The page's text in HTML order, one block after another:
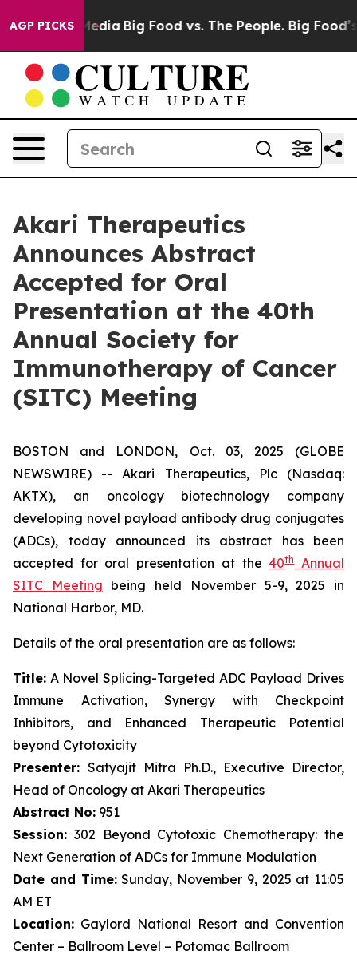
AGP PICKS
Media Big Food vs. The People. Big Food’s
Akari Therapeutics
Announces Abstract
Accepted for Oral
Presentation at the 40th
Annual Society for
Immunotherapy of Cancer
(SITC) Meeting
BOSTON and LONDON, Oct. 03, 2025 (GLOBE
NEWSWIRE) -- Akari Therapeutics, Plc (Nasdaq:
AKTX), an oncology biotechnology company
developing novel payload antibody drug conjugates
(ADCs), today announced its abstract has been
accepted for oral presentation at the 40thAnnual
SITC Meeting being held November 5-9, 2025 in
National Harbor, MD.
Details of the oral presentation are as follows:
Title: A Novel Splicing-Targeted ADC Payload Drives
Immune Activation, Synergy with Checkpoint
Inhibitors, and Enhanced Therapeutic Potential
beyond Cytotoxicity
Presenter: Satyajit Mitra Ph.D., Executive Director,
Head of Oncology at Akari Therapeutics
Abstract No: 951
Session: 302 Beyond Cytotoxic Chemotherapy: the
Next Generation of ADCs for Immune Modulation
Date and Time:Sunday, November 9, 2025 at 11:05
AM ET
Location: Gaylord National Resort and Convention
Center – Ballroom Level – Potomac Ballroom